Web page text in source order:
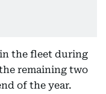
the fleet during
remaining two
of the year.